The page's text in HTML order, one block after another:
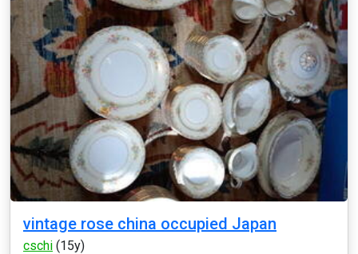
vintage rose china occupied Japan
cschi (15y)